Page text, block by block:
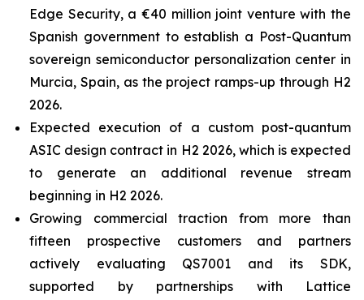
Edge Security, a €40 million joint venture with the
Spanish government to establish a Post-Quantum
sovereign semiconductor personalization center in
Murcia, Spain, as the project ramps-up through H2
2026.
Expected execution of a custom post-quantum
ASIC design contract in H2 2026, which is expected
to generate an additional revenue stream
beginning in H2 2026.
Growing commercial traction from more than
fifteen prospective customers and partners
actively evaluating QS7001 and its SDK,
supported by partnerships with Lattice